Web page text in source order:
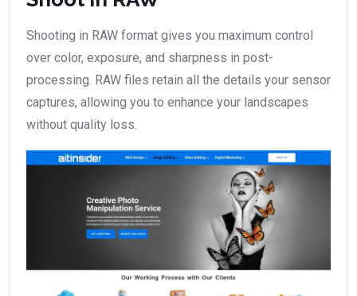
Shooting in RAW format gives you maximum control
over color, exposure, and sharpness in post-
processing. RAW files retain all the details your sensor
captures, allowing you to enhance your landscapes
without quality loss.